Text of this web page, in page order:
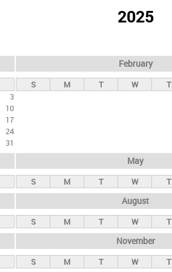
2025
3
10
17
24
31
February
S M T W T
May
S M T W T
August
S M T W T
November
S M T W T